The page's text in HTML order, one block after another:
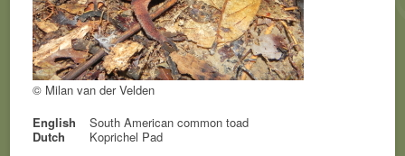
© Milan van der Velden
English
South American common toad
Dutch
Koprichel Pad